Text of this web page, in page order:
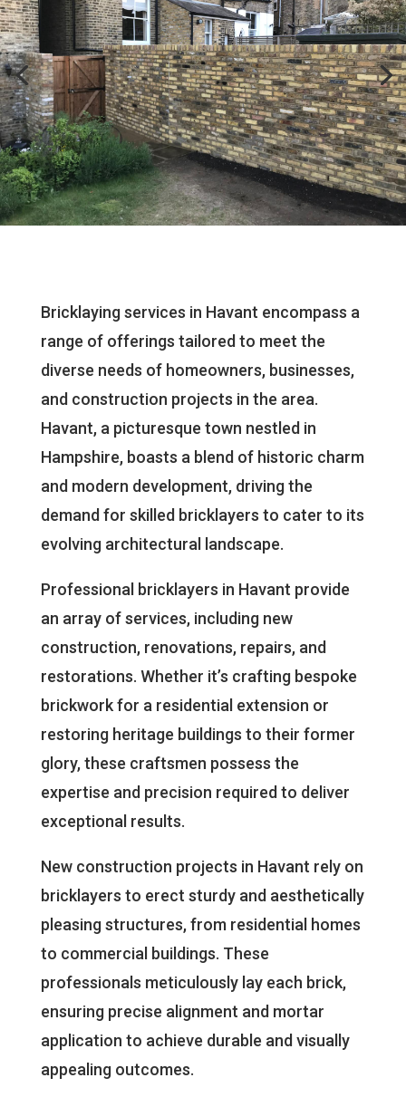
Bricklaying services in Havant encompass a
range of offerings tailored to meet the
diverse needs of homeowners, businesses,
and construction projects in the area.
Havant, a picturesque town nestled in
Hampshire, boasts a blend of historic charm
and modern development, driving the
demand for skilled bricklayers to cater to its
evolving architectural landscape.
Professional bricklayers in Havant provide
an array of services, including new
construction, renovations, repairs, and
restorations. Whether it’s crafting bespoke
brickwork for a residential extension or
restoring heritage buildings to their former
glory, these craftsmen possess the
expertise and precision required to deliver
exceptional results.
New construction projects in Havant rely on
bricklayers to erect sturdy and aesthetically
pleasing structures, from residential homes
to commercial buildings. These
professionals meticulously lay each brick,
ensuring precise alignment and mortar
application to achieve durable and visually
appealing outcomes.